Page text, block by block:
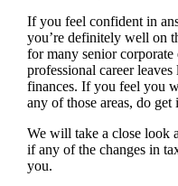
If you feel confident in
you’re definitely well on
for many senior
professional career
finances. If you feel you
any of those areas, do
We will take a close look
if any of the changes in
you.